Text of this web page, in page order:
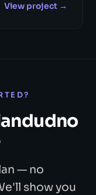
View project →
— no
show you